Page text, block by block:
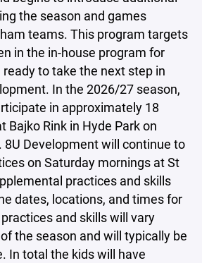
the season and games
teams. This program targets
in the in-house program for
to take the next step in
In the 2026/27 season,
in approximately 18
Bajko Rink in Hyde Park on
8U Development will continue to
on Saturday mornings at St
practices and skills
dates, locations, and times for
and skills will vary
the season and will typically be
In total the kids will have